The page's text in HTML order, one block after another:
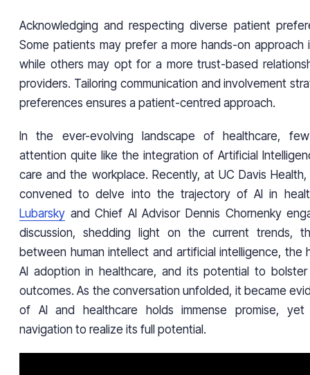
Acknowledging and respecting diverse patient
Some patients may prefer a more hands-on approach
while others may opt for a more trust-based
providers. Tailoring communication and involvement
preferences ensures a patient-centred approach.
In the ever-evolving landscape of healthcare,
attention quite like the integration of Artificial
care and the workplace. Recently, at UC Davis
convened to delve into the trajectory of AI in
Lubarsky and Chief AI Advisor Dennis Chornenky
discussion, shedding light on the current trends,
between human intellect and artificial intelligence, the
AI adoption in healthcare, and its potential to
outcomes. As the conversation unfolded, it became
of AI and healthcare holds immense promise, yet
navigation to realize its full potential.